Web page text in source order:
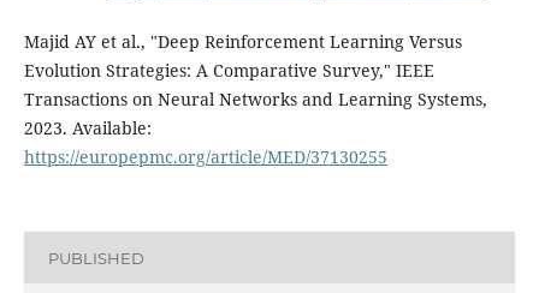
Majid AY et al., "Deep Reinforcement Learning Versus
Evolution Strategies: A Comparative Survey," IEEE
Transactions on Neural Networks and Learning Systems,
2023. Available:
https://europepmc.org/article/MED/37130255
PUBLISHED